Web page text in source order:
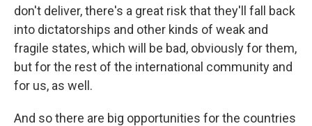
don't deliver, there's a great risk that they'll fall back
into dictatorships and other kinds of weak and
fragile states, which will be bad, obviously for them,
but for the rest of the international community and
for us, as well.
And so there are big opportunities for the countries